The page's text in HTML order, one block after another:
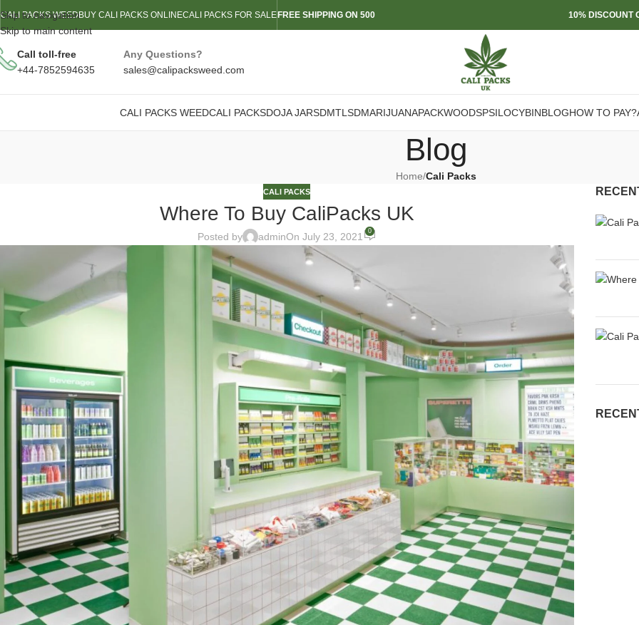
Skip to navigation
Skip to main content
CALI PACKS WEEDBUY CALI PACKS ONLINECALI PACKS FOR SALE FREE SHIPPING ON 500 10% DISCOUNT
Call toll-free
+44-7852594635
Any Questions?
sales@calipacksweed.com
CALI PACKS WEEDCALI PACKSDOJA JARSDMTLSDMARIJUANAPACKWOODSPSILOCYBINBLOGHOW TO PAY?
Blog
Home/Cali Packs
CALI PACKS
Where To Buy CaliPacks UK
Posted by adminOn July 23, 2021 0